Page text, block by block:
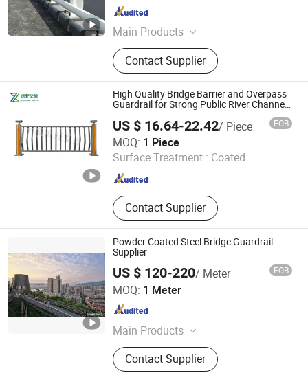
Main Products
Highway Guardrails
Contact Supplier
Shandong , China
High Quality Bridge Barrier and Overpass
Guardrail for Strong Public River Channel
Safety Projects
US $ 16.64-22.42/ Piece FOB
MOQ: 1 Piece
Surface Treatment : Coated
Contact Supplier
Ningbo Zhenxuan Transportation Engineering Co., Ltd
Since 2025
Powder Coated Steel Bridge Guardrail
Supplier
US $ 120-220/ Meter FOB
MOQ: 1 Meter
Main Products
Aluminum, Door, Windows, Guardrail
Contact Supplier
Qingdao Beiguo Decoration Materials Co., Ltd
Shandong , China